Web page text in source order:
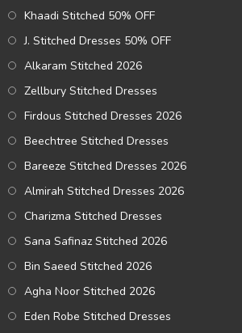
Khaadi Stitched 50% OFF
J. Stitched Dresses 50% OFF
Alkaram Stitched 2026
Zellbury Stitched Dresses
Firdous Stitched Dresses 2026
Beechtree Stitched Dresses
Bareeze Stitched Dresses 2026
Almirah Stitched Dresses 2026
Charizma Stitched Dresses
Sana Safinaz Stitched 2026
Bin Saeed Stitched 2026
Agha Noor Stitched 2026
Eden Robe Stitched Dresses